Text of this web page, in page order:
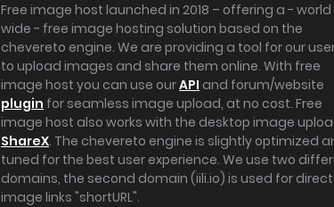
Free image host launched in 2018 – offering a - world
wide - free image hosting solution based on the
chevereto engine. We are providing a tool for our
to upload images and share them online. With free
image host you can use ourAPI and forum/website
plugin for seamless image upload, at no cost. Free
image host also works with the desktop image
ShareX. The chevereto engine is slightly optimized
tuned for the best user experience. We use two
domains, the second domain (iili.io) is used for direct
image links "shortURL".